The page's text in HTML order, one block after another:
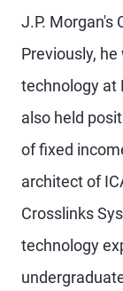
J.P. Morgan's
Previously,
technology at
also held
of fixed
architect of
Crosslinks
technology